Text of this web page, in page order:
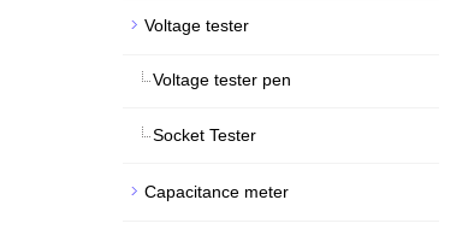
Voltage tester
Voltage tester pen
Socket Tester
Capacitance meter